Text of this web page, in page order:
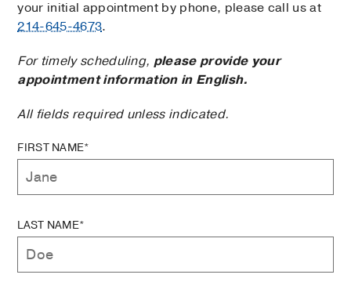
your initial appointment by phone, please call us at
214-645-4673.
For timely scheduling, please provide your
appointment information in English.
All fields required unless indicated.
FIRST NAME*
LAST NAME*